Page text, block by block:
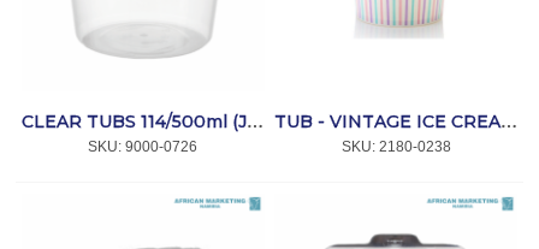
CLEAR TUBS 114/500ml (J5147) 1000's *SPRINT
SKU: 9000-0726
TUB - VINTAGE ICE CREAM MULTICOLOR STRIPE 350ml 1000's *CC
SKU: 2180-0238